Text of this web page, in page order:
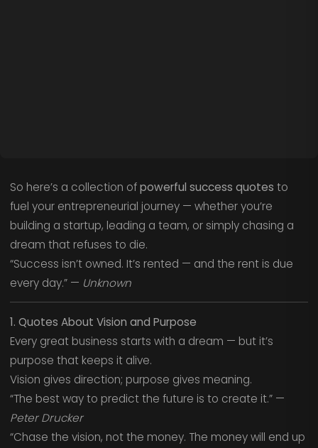
So here’s a collection ofpowerful success quotes to
fuel your entrepreneurial journey — whether you’re
building a startup, leading a team, or simply chasing a
dream that refuses to die.
“Success isn’t owned. It’s rented — and the rent is due
every day.” — Unknown
1. Quotes About Vision and Purpose
Every great business starts with a dream — but it’s
purpose that keeps it alive.
Vision gives direction; purpose gives meaning.
“The best way to predict the future is to create it.” —
Peter Drucker
“Chase the vision, not the money. The money will end up